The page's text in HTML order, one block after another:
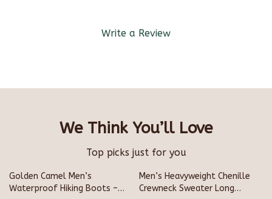
Write a Review
We Think You’ll Love
Top picks just for you
Golden Camel Men’s
Waterproof Hiking Boots –
Men’s Heavyweight Chenille
Crewneck Sweater Long